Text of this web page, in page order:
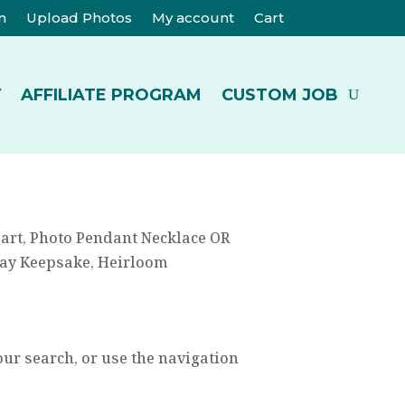
Upload Photos My account Cart
AFFILIATE PROGRAM CUSTOM JOB
Photo Pendant Necklace OR
Keepsake, Heirloom
search, or use the navigation